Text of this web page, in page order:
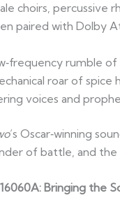
choirs, percussive
paired with Dolby
rumble
roar of spice
voices and
’s Oscar‑winning
of battle, and
Bringing the